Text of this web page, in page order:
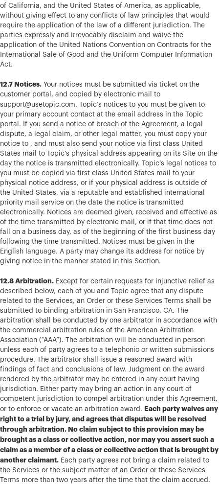
of California, and the United States of America, as applicable,
without giving effect to any conflicts of law principles that would
require the application of the law of a different jurisdiction. The
parties expressly and irrevocably disclaim and waive the
application of the United Nations Convention on Contracts for the
International Sale of Good and the Uniform Computer Information
Act.
12.7 Notices. Your notices must be submitted via ticket on the
customer portal, and copied by electronic mail to
support@usetopic.com. Topic’s notices to you must be given to
your primary account contact at the email address in the Topic
portal. If you send a notice of breach of the Agreement, a legal
dispute, a legal claim, or other legal matter, you must copy your
notice to , and must also send your notice via first class United
States mail to Topic’s physical address appearing on its Site on the
day the notice is transmitted electronically. Topic’s legal notices to
you must be copied via first class United States mail to your
physical notice address, or if your physical address is outside of
the United States, via a reputable and established international
priority mail service on the date the notice is transmitted
electronically. Notices are deemed given, received and effective as
of the time transmitted by electronic mail, or if that time does not
fall on a business day, as of the beginning of the first business day
following the time transmitted. Notices must be given in the
English language. A party may change its address for notice by
giving notice in the manner stated in this Section.
12.8 Arbitration. Except for certain requests for injunctive relief as
described below, each of you and Topic agree that any dispute
related to the Services, an Order or these Services Terms shall be
submitted to binding arbitration in San Francisco, CA. The
arbitration shall be conducted by one arbitrator in accordance with
the commercial arbitration rules of the American Arbitration
Association (“AAA”). The arbitration will be conducted in person
unless each of party agrees to a telephonic or written submissions
procedure. The arbitrator shall issue a reasoned award with
findings of fact and conclusions of law. Judgment on the award
rendered by the arbitrator may be entered in any court having
jurisdiction. Either party may bring an action in any court of
competent jurisdiction to compel arbitration under this Agreement,
or to enforce or vacate an arbitration award. Each party waives any
right to a trial by jury, and agrees that disputes will be resolved
through arbitration. No claim subject to this provision may be
brought as a class or collective action, nor may you assert such a
claim as a member of a class or collective action that is brought by
another claimant. Each party agrees not bring a claim related to
the Services or the subject matter of an Order or these Services
Terms more than two years after the time that the claim accrued.